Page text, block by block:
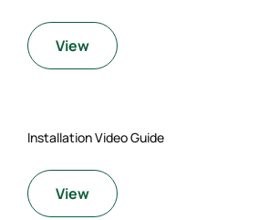
View
Installation Video Guide
View